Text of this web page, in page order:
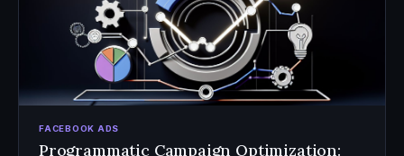
FACEBOOK ADS
Programmatic Campaign Optimization: